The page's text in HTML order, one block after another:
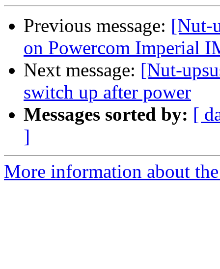
Previous message: [Nut-
on Powercom Imperial
Next message: [Nut-
switch up after power
Messages sorted by: [
]
More information about